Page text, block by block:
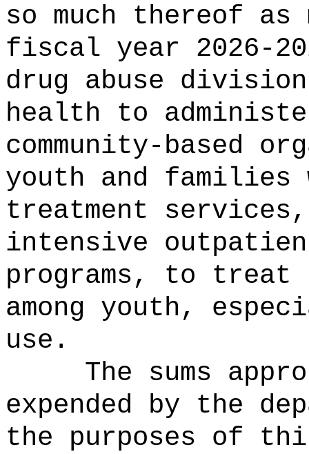
so much thereof as
fiscal year 2026-
drug abuse
health to
community-based
youth and families
treatment
intensive
programs, to treat
among youth,
use.
The sums
expended by the
the purposes of